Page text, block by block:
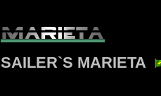
SAILER`S MARIETA